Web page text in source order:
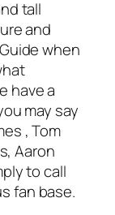
tall
and
when
have a
may say
, Tom
Aaron
to call
fan base.